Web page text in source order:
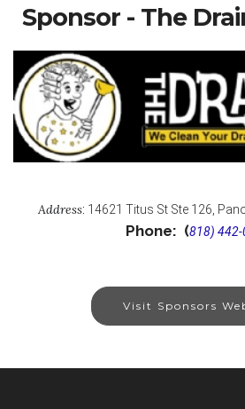
Sponsor - The
Address: 14621 Titus St Ste 126,
Phone: (818) 442-
Visit Sponsors